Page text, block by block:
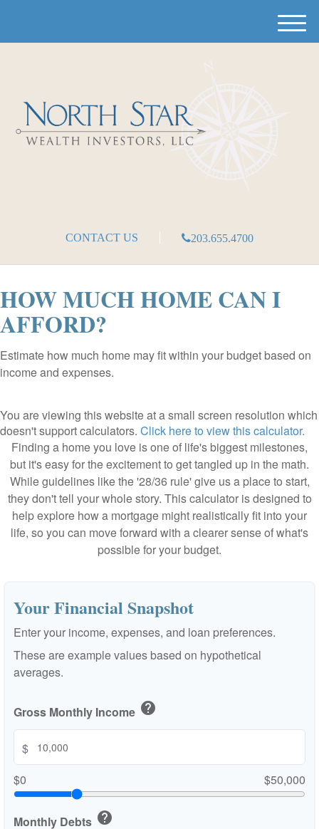
M
e
CONTACT US 203.655.4700
HOW MUCH HOME CAN I
AFFORD?
Estimate how much home may fit within your budget based on
income and expenses.
You are viewing this website at a small screen resolution which
doesn't support calculators. Click here to view this calculator.
Finding a home you love is one of life's biggest milestones,
but it's easy for the excitement to get tangled up in the math.
While guidelines like the '28/36 rule' give us a place to start,
they don't tell your whole story. This calculator is designed to
help explore how a mortgage might realistically fit into your
life, so you can move forward with a clearer sense of what's
possible for your budget.
Your Financial Snapshot
Enter your income, expenses, and loan preferences.
These are example values based on hypothetical
averages.
Gross Monthly Income help
$
$0
$50,000
Monthly Debts help